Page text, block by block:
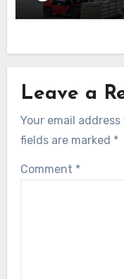
Leave a
Your email
fields are marked *
Comment *